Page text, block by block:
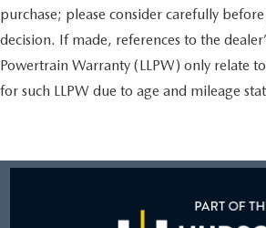
purchase; please consider carefully
decision. If made, references to the
Powertrain Warranty (LLPW) only relate
for such LLPW due to age and mileage